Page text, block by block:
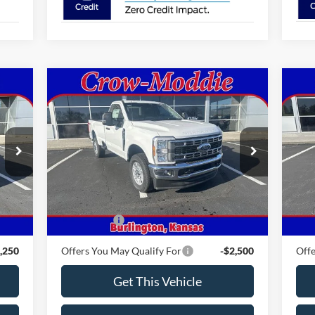
Int.
2026Ford Super Duty F-350
SRWXLT 4WD Reg Cab 8'
Box
VIN: 1FTRF3BN4TEC85518Stock:C85518
Model:
F3B
Ext. Int.
$59,810
CROW-MODDIE PRICE
Less
MSRP
$59,810
Ford Offers -$3,000
Offers You May Qualify For -$2,500
Get This Vehicle
Compare Vehicle
VIN:
In